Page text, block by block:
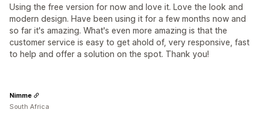
Using the free version for now and love it. Love the look and
modern design. Have been using it for a few months now and
so far it's amazing. What's even more amazing is that the
customer service is easy to get ahold of, very responsive, fast
to help and offer a solution on the spot. Thank you!
Nimme
South Africa